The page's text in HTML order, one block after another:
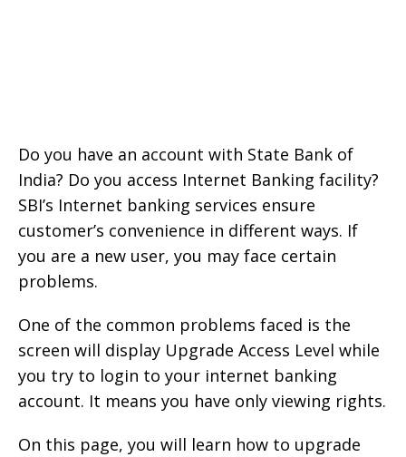
Do you have an account with State Bank of
India? Do you access Internet Banking facility?
SBI’s Internet banking services ensure
customer’s convenience in different ways. If
you are a new user, you may face certain
problems.
One of the common problems faced is the
screen will display Upgrade Access Level while
you try to login to your internet banking
account. It means you have only viewing rights.
On this page, you will learn how to upgrade